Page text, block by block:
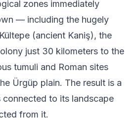
zones immediately
— including the hugely
(ancient Kaniş), the
just 30 kilometers to the
tumuli and Roman sites
Ürgüp plain. The result is a
connected to its landscape
from it.